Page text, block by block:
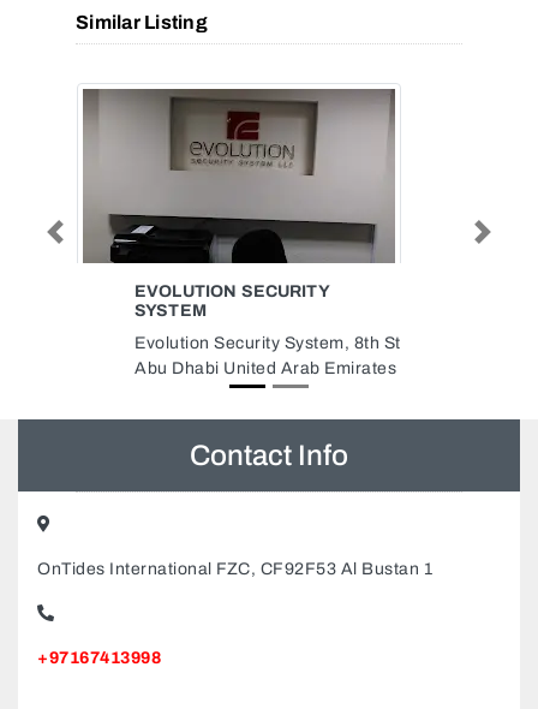
Similar Listing
MANCHESTER ALUMINIUM
GLASS WORKSHOP LLC
Manchester Aluminium Glass
Workshop LLC, Ajman Industrial
2 Ajman United Arab Emirates